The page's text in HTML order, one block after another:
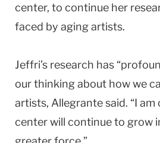
center, to continue her
faced by aging artists.
Jeffri’s research has
our thinking about how we
artists, Allegrante said. “I
center will continue to grow